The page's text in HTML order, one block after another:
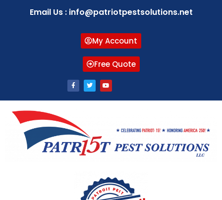
Email Us : info@patriotpestsolutions.net
My Account
Free Quote